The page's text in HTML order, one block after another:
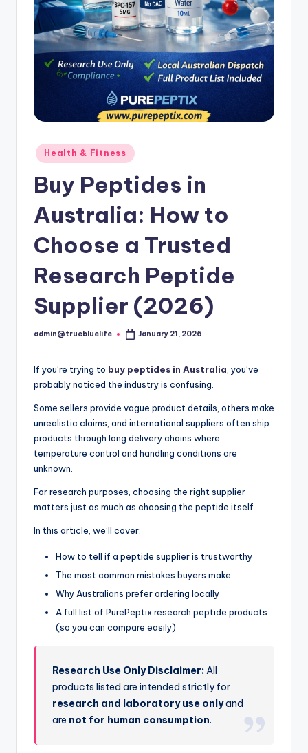
Posted
in
Health & Fitness
Buy Peptides in
Australia: How to
Choose a Trusted
Research Peptide
Supplier (2026)
Posted
admin@truebluelife January 21, 2026
If you’re trying to buy peptides in Australia , you’ve
probably noticed the industry is confusing.
Some sellers provide vague product details, others make
unrealistic claims, and international suppliers often ship
products through long delivery chains where
temperature control and handling conditions are
unknown.
For research purposes, choosing the right supplier
matters just as much as choosing the peptide itself.
In this article, we’ll cover:
How to tell if a peptide supplier is trustworthy
The most common mistakes buyers make
Why Australians prefer ordering locally
A full list of PurePeptix research peptide products
(so you can compare easily)
Research Use Only Disclaimer:All
products listed are intended strictly for
research and laboratory use onlyand
are not for human consumption.